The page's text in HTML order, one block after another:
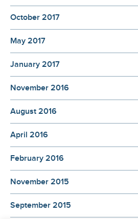
October 2017
May 2017
January 2017
November 2016
August 2016
April 2016
February 2016
November 2015
September 2015